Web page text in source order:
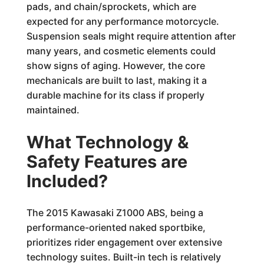
pads, and chain/sprockets, which are
expected for any performance motorcycle.
Suspension seals might require attention after
many years, and cosmetic elements could
show signs of aging. However, the core
mechanicals are built to last, making it a
durable machine for its class if properly
maintained.
What Technology &
Safety Features are
Included?
The 2015 Kawasaki Z1000 ABS, being a
performance-oriented naked sportbike,
prioritizes rider engagement over extensive
technology suites. Built-in tech is relatively